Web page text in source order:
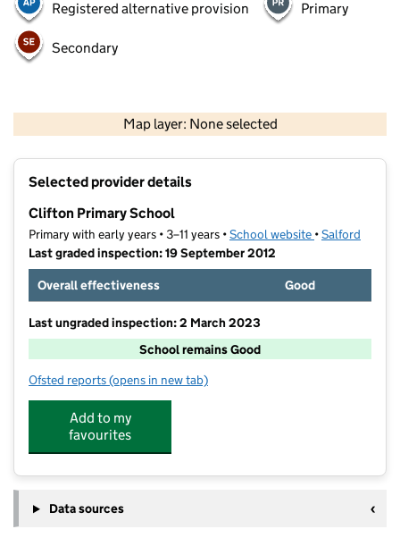
Registered alternative provision Primary
Secondary
Map layer: None selected
Contains OS data © Crown copyright and database rights 2026
Selected provider details
Clifton Primary School
Primary with early years • 3–11 years •School website (opens in new
•Salford
Last graded inspection: 19 September 2012
Overall effectiveness
Good
Last ungraded inspection: 2 March 2023
School remains Good
Ofsted reports for Clifton Primary School
(opens in new tab)
Add to my
favourites
Data sources